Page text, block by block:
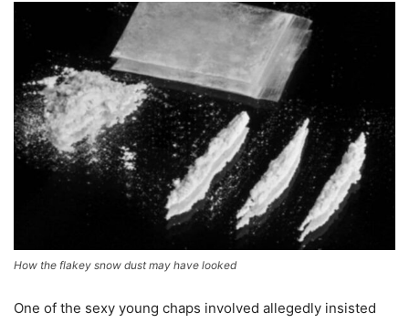
How the flakey snow dust may have looked
One of the sexy young chaps involved allegedly insisted